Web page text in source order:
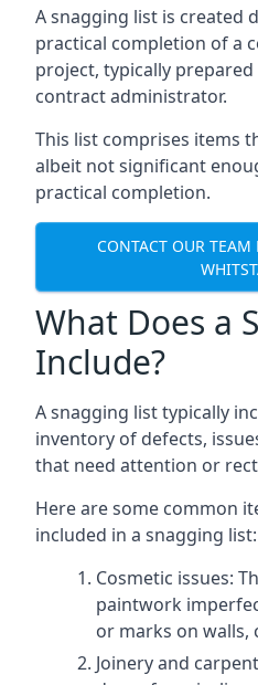
A snagging list is created
practical completion of a
project, typically
contract administrator.
This list comprises items
albeit not significant
practical completion.
CONTACT OUR TEAM
What Does a
Include?
A snagging list typically
inventory of defects,
that need attention or
Here are some common
included in a snagging list:
Cosmetic issues:
paintwork
or marks on walls,
Joinery and